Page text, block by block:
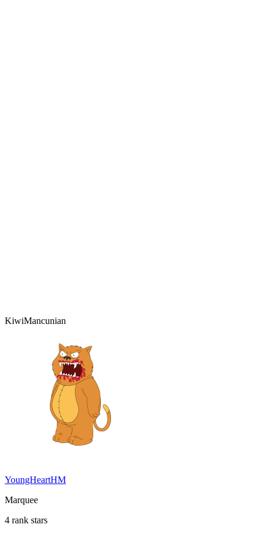
KiwiMancunian
YoungHeartHM
Marquee
4 rank stars